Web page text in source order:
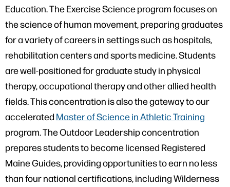
Education. The Exercise Science program focuses on
the science of human movement, preparing graduates
for a variety of careers in settings such as hospitals,
rehabilitation centers and sports medicine. Students
are well-positioned for graduate study in physical
therapy, occupational therapy and other allied health
fields. This concentration is also the gateway to our
accelerated Master of Science in Athletic Training
program. The Outdoor Leadership concentration
prepares students to become licensed Registered
Maine Guides, providing opportunities to earn no less
than four national certifications, including Wilderness